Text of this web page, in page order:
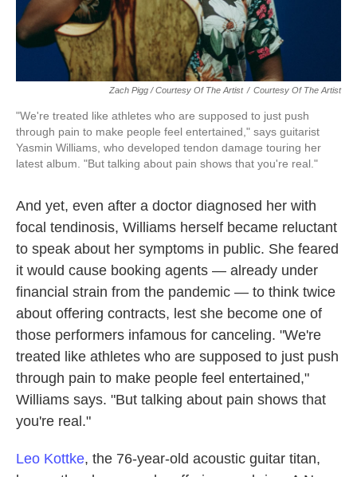
Zach Pigg / Courtesy Of The Artist / Courtesy Of The Artist
"We're treated like athletes who are supposed to just push
through pain to make people feel entertained," says guitarist
Yasmin Williams, who developed tendon damage touring her
latest album. "But talking about pain shows that you're real."
And yet, even after a doctor diagnosed her with
focal tendinosis, Williams herself became reluctant
to speak about her symptoms in public. She feared
it would cause booking agents — already under
financial strain from the pandemic — to think twice
about offering contracts, lest she become one of
those performers infamous for canceling. "We're
treated like athletes who are supposed to just push
through pain to make people feel entertained,"
Williams says. "But talking about pain shows that
you're real."
Leo Kottke, the 76-year-old acoustic guitar titan,